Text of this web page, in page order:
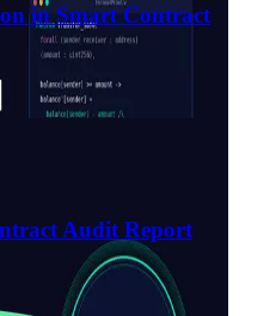
in Smart Contract
Audit Report